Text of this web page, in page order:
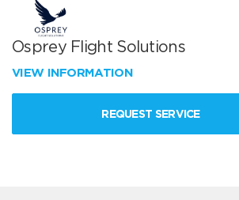
Osprey Flight Solutions
VIEW INFORMATION
REQUEST SERVICE